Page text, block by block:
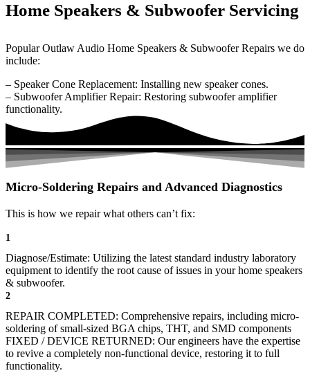
Home Speakers & Subwoofer Servicing
Popular Outlaw Audio Home Speakers & Subwoofer Repairs we do
include:
– Speaker Cone Replacement: Installing new speaker cones.
– Subwoofer Amplifier Repair: Restoring subwoofer amplifier
functionality.
Micro-Soldering Repairs and Advanced Diagnostics
This is how we repair what others can’t fix:
1
Diagnose/Estimate: Utilizing the latest standard industry laboratory
equipment to identify the root cause of issues in your home speakers
& subwoofer.
2
REPAIR COMPLETED: Comprehensive repairs, including micro-
soldering of small-sized BGA chips, THT, and SMD components
FIXED / DEVICE RETURNED: Our engineers have the expertise
to revive a completely non-functional device, restoring it to full
functionality.